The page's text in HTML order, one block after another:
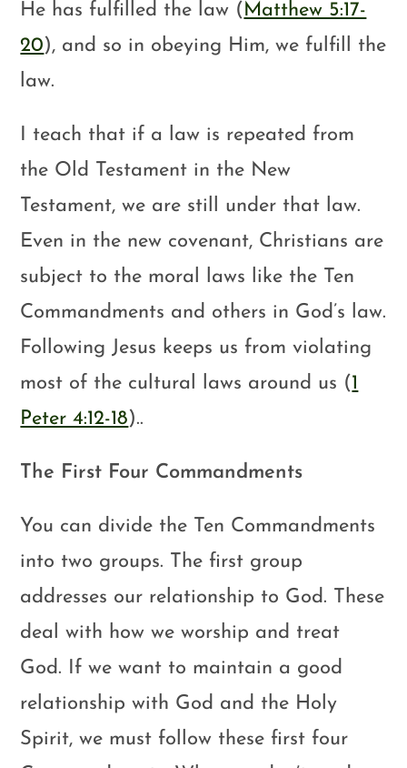
He has fulfilled the law ( Matthew 5:17-
20), and so in obeying Him, we fulfill the
law.
I teach that if a law is repeated from
the Old Testament in the New
Testament, we are still under that law.
Even in the new covenant, Christians are
subject to the moral laws like the Ten
Commandments and others in God’s law.
Following Jesus keeps us from violating
most of the cultural laws around us (1
Peter 4:12-18)..
The First Four Commandments
You can divide the Ten Commandments
into two groups. The first group
addresses our relationship to God. These
deal with how we worship and treat
God. If we want to maintain a good
relationship with God and the Holy
Spirit, we must follow these first four